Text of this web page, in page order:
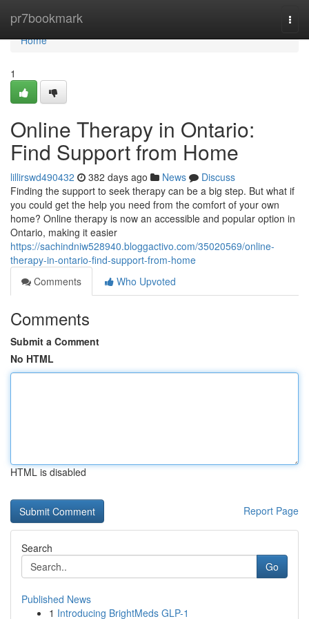
pr7bookmark
Home
Home
1
Online Therapy in Ontario:
Find Support from Home
lillirswd490432 382 days ago News
Discuss
Finding the support to seek therapy can be a big step. But what if
you could get the help you need from the comfort of your own
home? Online therapy is now an accessible and popular option in
Ontario, making it easier
https://sachindniw528940.bloggactivo.com/35020569/online-
therapy-in-ontario-find-support-from-home
Comments
Who Upvoted
Comments
Submit a Comment
No HTML
HTML is disabled
Report Page
Search
Go
Published News
1 Introducing BrightMeds GLP-1